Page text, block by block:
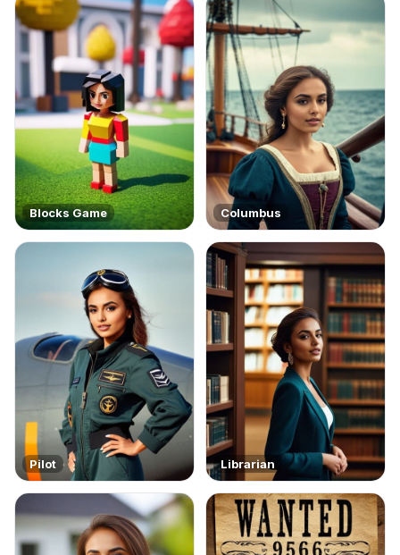
Blocks Game Columbus
Pilot Librarian